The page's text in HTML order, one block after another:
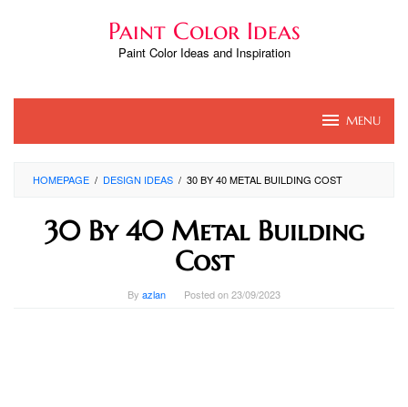
Paint Color Ideas
Paint Color Ideas and Inspiration
MENU
HOMEPAGE / DESIGN IDEAS / 30 BY 40 METAL BUILDING COST
30 By 40 Metal Building
Cost
By azlan Posted on23/09/2023